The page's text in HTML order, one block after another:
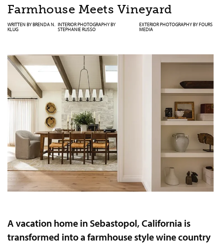
Farmhouse Meets Vineyard
WRITTEN BYBRENDA N.
KLUG
INTERIOR PHOTOGRAPHY BY
STEPHANIE RUSSO
EXTERIOR PHOTOGRAPHY BYFOURS
MEDIA
A vacation home in Sebastopol, California is
transformed into a farmhouse style wine country